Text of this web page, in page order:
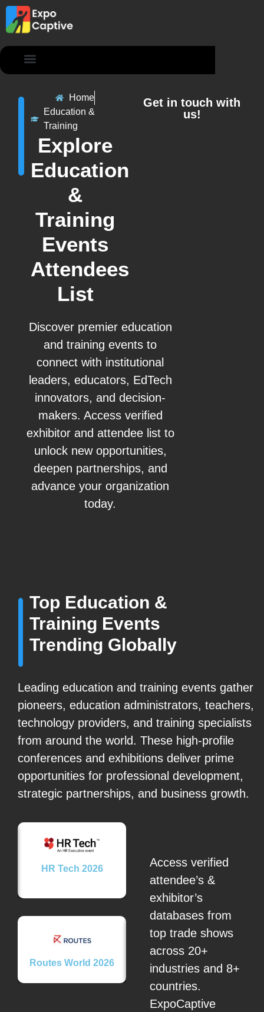
Home
Education &
Training
Explore
Education
&
Training
Events
Attendees
List
Discover premier education
and training events to
connect with institutional
leaders, educators, EdTech
innovators, and decision-
makers. Access verified
exhibitor and attendee list to
unlock new opportunities,
deepen partnerships, and
advance your organization
today.
Get in touch with
us!
Top Education &
Training Events
Trending Globally
Leading education and training events gather
pioneers, education administrators, teachers,
technology providers, and training specialists
from around the world. These high-profile
conferences and exhibitions deliver prime
opportunities for professional development,
strategic partnerships, and business growth.
HR Tech 2026
Routes World 2026 Brome Fair 2026
Access verified
attendee’s &
exhibitor’s
databases from
top trade shows
across 20+
industries and 8+
countries.
ExpoCaptive